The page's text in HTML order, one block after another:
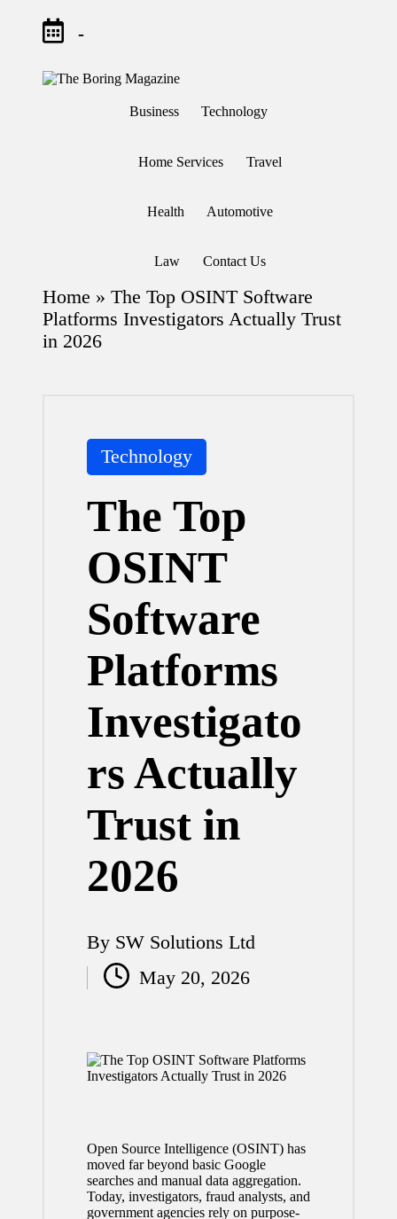
-
T
e
Different
theboringmagazine.com
learning
which
might
students
Business Technology
Home Services Travel
Health Automotive
Law Contact Us
Home » The Top OSINT Software
Platforms Investigators Actually Trust
in 2026
Posted
in
Technology
The Top
OSINT
Software
Platforms
Investigato
rs Actually
Trust in
2026
Posted
by
By SW Solutions Ltd
May 20, 2026
Open Source Intelligence (OSINT) has
moved far beyond basic Google
searches and manual data aggregation.
Today, investigators, fraud analysts, and
government agencies rely on purpose-